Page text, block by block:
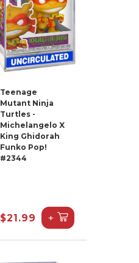
Teenage
Mutant Ninja
Turtles -
Michelangelo X
King Ghidorah
Funko Pop!
#2344
$21.99 +